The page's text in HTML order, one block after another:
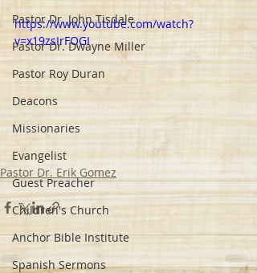
Pastor Dr. John Tisdale
Pastor Dr. Dwayne Miller
Pastor Roy Duran
Deacons
Missionaries
Evangelist
Guest Preacher
Children's Church
Anchor Bible Institute
Spanish Sermons
https://www.youtube.com/watch?
v=x19zsIrFOGI
Pastor Dr. Erik Gomez